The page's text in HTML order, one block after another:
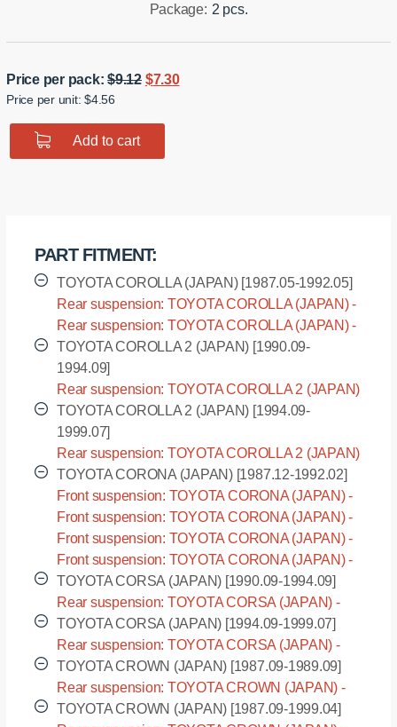
Package: 2 pcs.
Price per pack:$9.12 Original
was:
$7.30Current
Price per unit: $4.56
Add to cart
PART FITMENT:
TOYOTA COROLLA (JAPAN) [1987.05-1992.05]
Rear suspension: TOYOTA COROLLA (JAPAN) -
AE95 [1987.05-1992.05]
Rear suspension: TOYOTA COROLLA (JAPAN) -
CE95 [1987.05-1992.05]
TOYOTA COROLLA 2 (JAPAN) [1990.09-
1994.09]
Rear suspension: TOYOTA COROLLA 2 (JAPAN)
- EL45 [1990.09-1994.09]
TOYOTA COROLLA 2 (JAPAN) [1994.09-
1999.07]
Rear suspension: TOYOTA COROLLA 2 (JAPAN)
- EL55 [1994.09-1999.07]
TOYOTA CORONA (JAPAN) [1987.12-1992.02]
Front suspension: TOYOTA CORONA (JAPAN) -
AT170 [1987.12-1992.02]
Front suspension: TOYOTA CORONA (JAPAN) -
CT170 [1987.12-1992.02]
Front suspension: TOYOTA CORONA (JAPAN) -
ST170 [1987.12-1992.02]
Front suspension: TOYOTA CORONA (JAPAN) -
ST171 [1987.12-1992.02]
TOYOTA CORSA (JAPAN) [1990.09-1994.09]
Rear suspension: TOYOTA CORSA (JAPAN) -
EL45 [1990.09-1994.09]
TOYOTA CORSA (JAPAN) [1994.09-1999.07]
Rear suspension: TOYOTA CORSA (JAPAN) -
EL55 [1994.09-1999.07]
TOYOTA CROWN (JAPAN) [1987.09-1989.09]
Rear suspension: TOYOTA CROWN (JAPAN) -
MS130 [1987.09-1989.09]
TOYOTA CROWN (JAPAN) [1987.09-1999.04]